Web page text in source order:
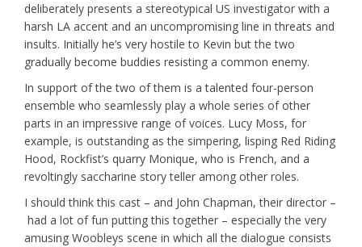
deliberately presents a stereotypical US investigator with a
harsh LA accent and an uncompromising line in threats and
insults. Initially he’s very hostile to Kevin but the two
gradually become buddies resisting a common enemy.
In support of the two of them is a talented four-person
ensemble who seamlessly play a whole series of other
parts in an impressive range of voices. Lucy Moss, for
example, is outstanding as the simpering, lisping Red Riding
Hood, Rockfist’s quarry Monique, who is French, and a
revoltingly saccharine story teller among other roles.
I should think this cast – and John Chapman, their director –
had a lot of fun putting this together – especially the very
amusing Woobleys scene in which all the dialogue consists